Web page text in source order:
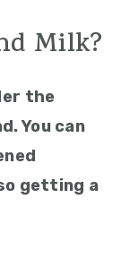
Milk?
the
You can
getting a